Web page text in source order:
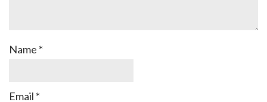
Name *
Email *